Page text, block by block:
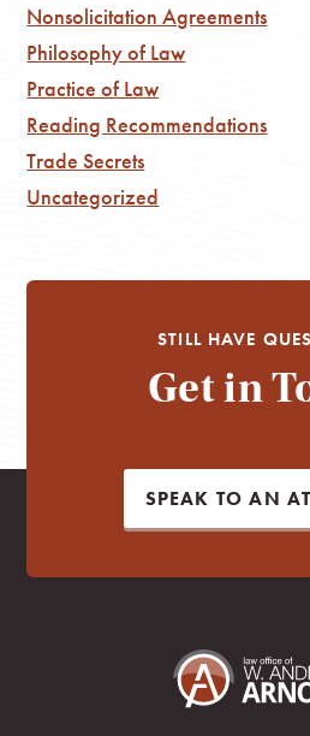
Nonsolicitation Agreements
Philosophy of Law
Practice of Law
Reading Recommendations
Trade Secrets
Uncategorized
STILL HAVE
Get in
SPEAK TO AN